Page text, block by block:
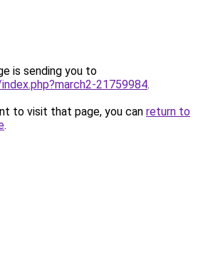
is sending you to
21759984.
to visit that page, you can return to
.